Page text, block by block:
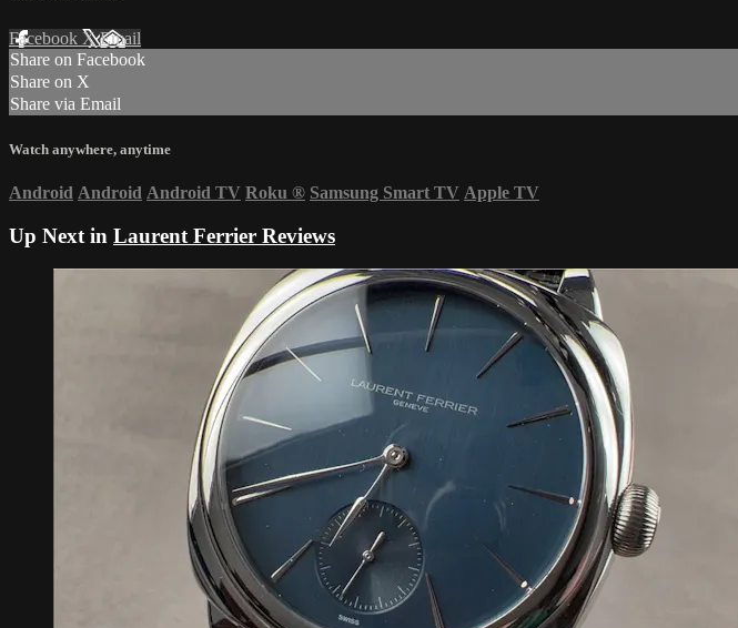
Facebook XEmail
Share on Facebook
Share on X
Share via Email
Watch anywhere, anytime
Android Android Android TV Roku ® Samsung Smart TV Apple TV
Up Next in Laurent Ferrier Reviews